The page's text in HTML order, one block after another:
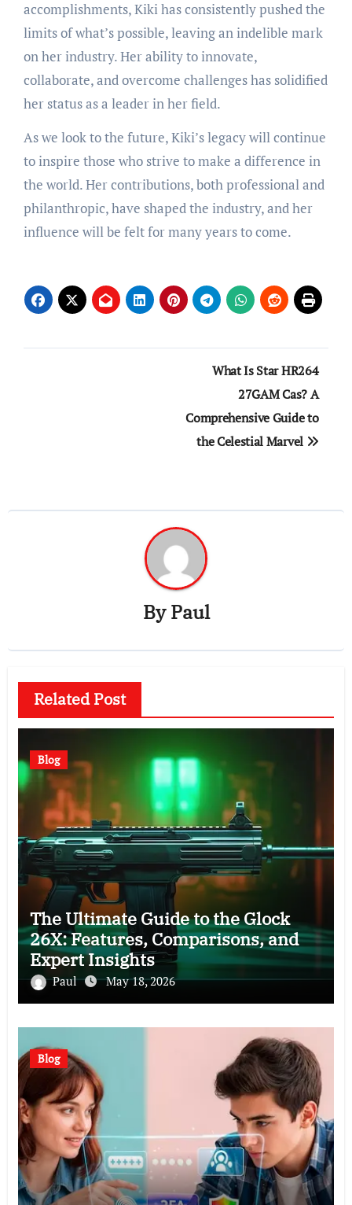
accomplishments, Kiki has consistently pushed the
limits of what’s possible, leaving an indelible mark
on her industry. Her ability to innovate,
collaborate, and overcome challenges has solidified
her status as a leader in her field.
As we look to the future, Kiki’s legacy will continue
to inspire those who strive to make a difference in
the world. Her contributions, both professional and
philanthropic, have shaped the industry, and her
influence will be felt for many years to come.
What Is Star HR264
27GAM Cas? A
Comprehensive Guide to
the Celestial Marvel
ByPaul
Related Post
Blog
The Ultimate Guide to the Glock
26X: Features, Comparisons, and
Expert Insights
Paul May 18, 2026
Blog